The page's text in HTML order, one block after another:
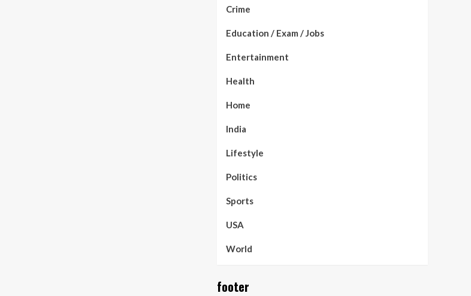
Crime
Education / Exam / Jobs
Entertainment
Health
Home
India
Lifestyle
Politics
Sports
USA
World
footer